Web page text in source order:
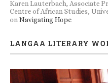
Karen Lauterbach, Associate
Centre of African Studies,
onNavigating Hope
LANGAA LITERARY